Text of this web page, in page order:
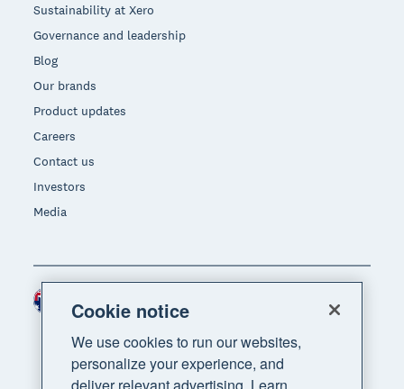
Sustainability at Xero
Governance and leadership
Blog
Our brands
Product updates
Careers
Contact us
Investors
Media
Region
Cookie notice
We use cookies to run our websites,
personalize your experience, and